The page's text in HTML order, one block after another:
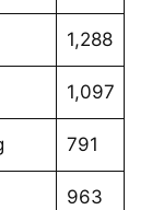
1,288
1,097
791
963